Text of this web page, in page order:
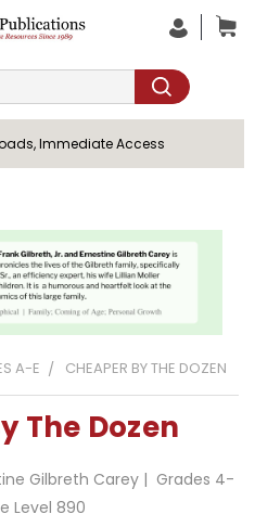
Immediate Access
A-E CHEAPER BY THE DOZEN
The Dozen
Gilbreth Carey | Grades 4-
Level 890